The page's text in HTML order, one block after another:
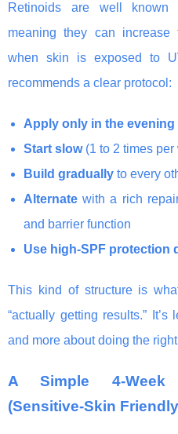
Retinoids are well
meaning they can
when skin is exposed to
recommends a clear protocol:
Apply only in the evening
Start slow(1 to 2 times per
Build gradually to every
Alternate with a rich
and barrier function
Use high-SPF protection
This kind of structure is
“actually getting results.”
and more about doing the
A Simple 4-Week
(Sensitive-Skin